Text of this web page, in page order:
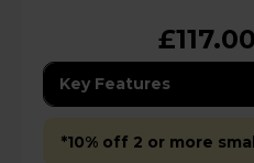
£117.00
Key Features
*10% off 2 or more